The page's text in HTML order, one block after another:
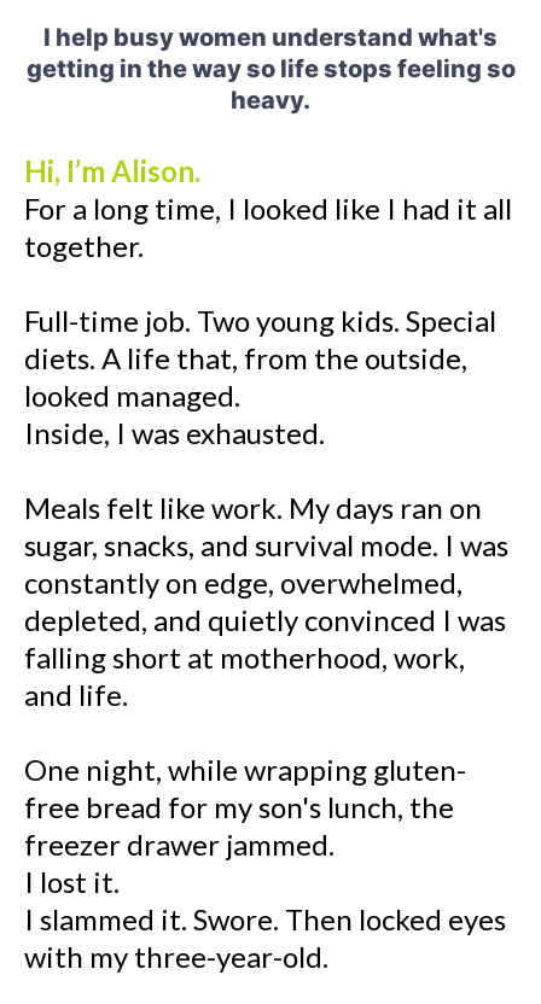
I help busy women understand what's
getting in the way so life stops feeling so
heavy.
Hi, I’m Alison.
For a long time, I looked like I had it all
together.
Full-time job. Two young kids. Special
diets. A life that, from the outside,
looked managed.
Inside, I was exhausted.
Meals felt like work. My days ran on
sugar, snacks, and survival mode. I was
constantly on edge, overwhelmed,
depleted, and quietly convinced I was
falling short at motherhood, work,
and life.
One night, while wrapping gluten-
free bread for my son's lunch, the
freezer drawer jammed.
I lost it.
I slammed it. Swore. Then locked eyes
with my three-year-old.